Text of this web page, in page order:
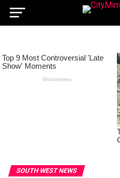
SOUTH WEST NEWS